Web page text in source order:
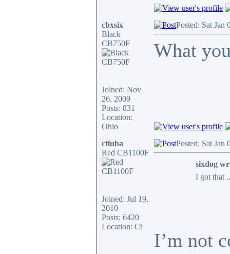
cbxsix
Black
CB750F
Joined: Nov
26, 2009
Posts: 831
Location:
Ohio
Posted: Sat Jan
What
ctluba
Red CB1100F
Joined: Jul 19,
2010
Posts: 6420
Location: Ct
Posted: Sat Jan
sixdog
I got that
I’m not